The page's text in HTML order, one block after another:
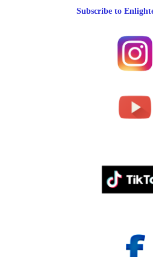
Subscribe to